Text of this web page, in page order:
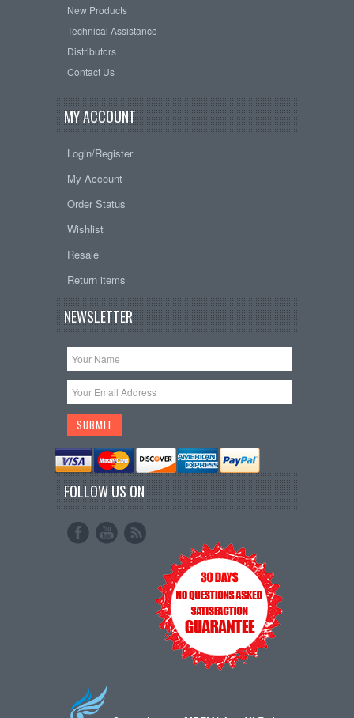
New Products
Technical Assistance
Distributors
Contact Us
MY ACCOUNT
Login/Register
My Account
Order Status
Wishlist
Resale
Return items
NEWSLETTER
FOLLOW US ON